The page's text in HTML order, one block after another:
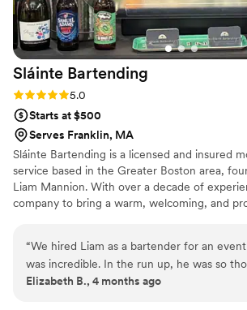
Sláinte Bartending
Rating: 5.0 (4 reviews)
5.0
Starts at $500
Serves Franklin, MA
Sláinte Bartending is a licensed and insured
service based in the Greater Boston area,
Liam Mannion. With over a decade of
company to bring a warm, welcoming, and
Bartending focuses on creating memorable,
experiences for every client.
“We hired Liam as a bartender for an
was incredible. In the run up, he was so
professional and knowledgeable. He had
Elizabeth B., 4 months ago